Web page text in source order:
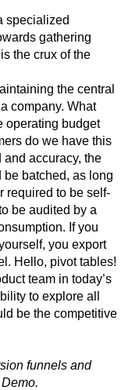
Design
Recap
Stack
specialized
gathering
the crux of the
the central
company. What
operating budget
do we have this
accuracy, the
be batched, as long
required to be self-
be audited by a
If you
you export
Hello, pivot tables!
team in today’s
to explore all
be the competitive
funnels and